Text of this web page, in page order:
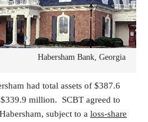
Habersham Bank, Georgia
had total assets of $387.6
million. SCBT agreed to
subject to a loss-share